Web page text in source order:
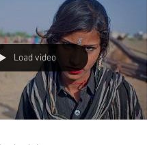
Load video